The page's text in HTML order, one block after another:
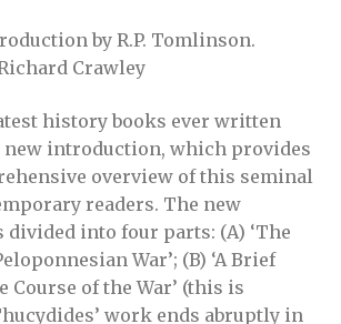
by R.P. Tomlinson.
Crawley
history books ever written
new introduction, which provides
overview of this seminal
readers. The new
into four parts: (A) ‘The
War’; (B) ‘A Brief
Course of the War’ (this is
work ends abruptly in